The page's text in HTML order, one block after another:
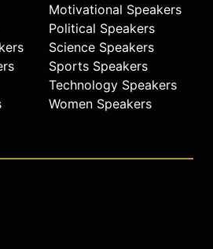
Motivational Speakers
Political Speakers
Science Speakers
Sports Speakers
Technology Speakers
Women Speakers